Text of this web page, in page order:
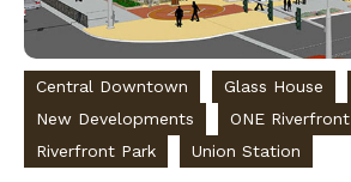
Central Downtown Glass House
New Developments
ONE Riverfront
Riverfront Park
Union Station